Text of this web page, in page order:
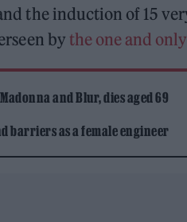
the induction of 15
bythe one and
and Blur, dies aged 69
barriers as a female engineer